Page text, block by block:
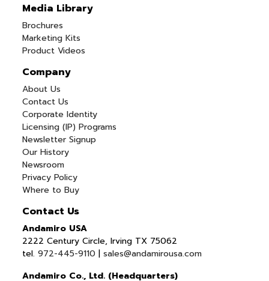
Media Library
Brochures
Marketing Kits
Product Videos
Company
About Us
Contact Us
Corporate Identity
Licensing (IP) Programs
Newsletter Signup
Our History
Newsroom
Privacy Policy
Where to Buy
Contact Us
Andamiro USA
2222 Century Circle, Irving TX 75062
tel.972-445-9110 |sales@andamirousa.com
Andamiro Co., Ltd. (Headquarters)